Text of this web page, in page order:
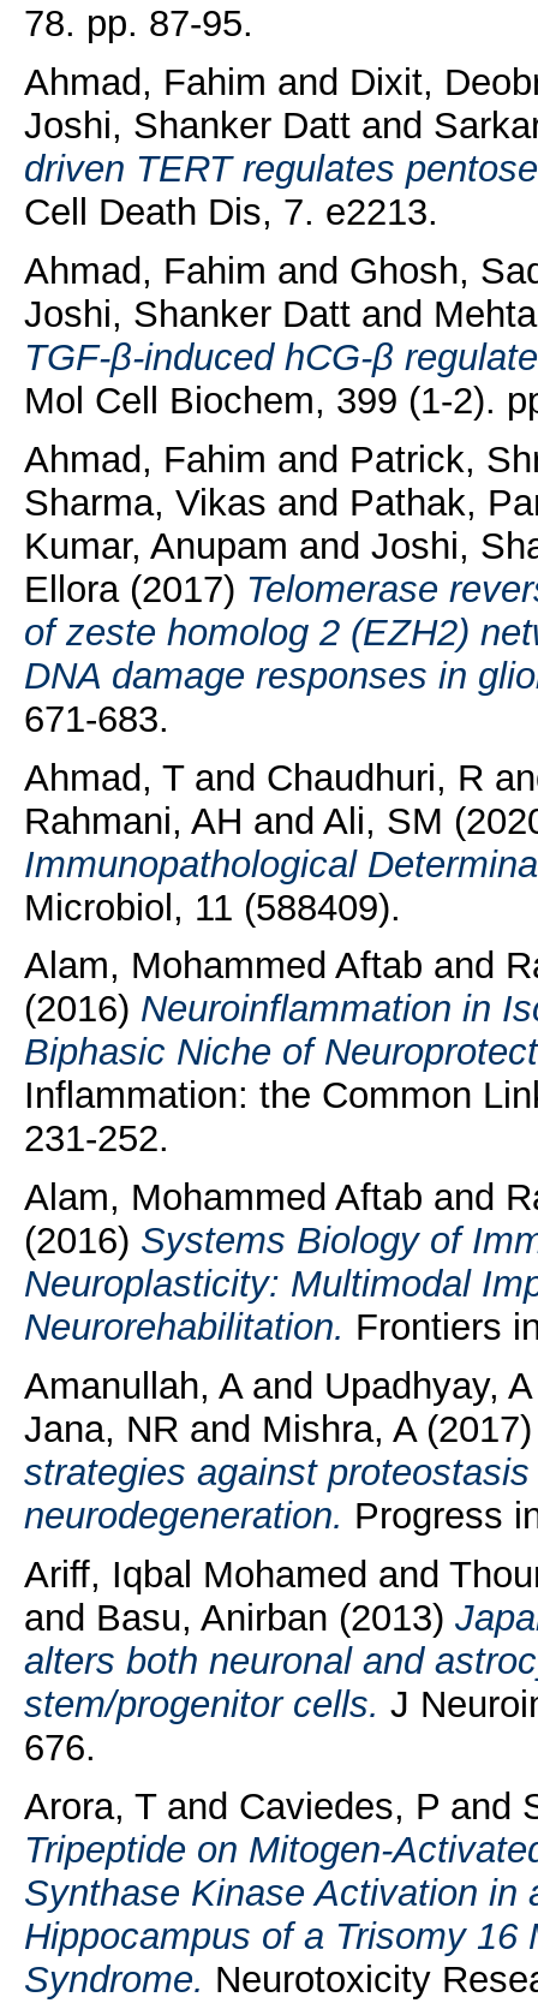
78. pp. 87-95.
Ahmad, Fahim and Dixit,
Joshi, Shanker Dattand
driven TERT regulates
Cell Death Dis, 7. e2213.
Ahmad, Fahim and Ghosh,
Joshi, Shanker Dattand
TGF-β-induced hCG-β
Mol Cell Biochem, 399 (1-2).
Ahmad, Fahim and Patrick,
Sharma, Vikas and Pathak,
Kumar, Anupam and Joshi,
Ellora(2017) Telomerase
of zeste homolog 2 (EZH2)
DNA damage responses in
671-683.
Ahmad, Tand Chaudhuri, R
Rahmani, AH and Ali, SM
Immunopathological
Microbiol, 11 (588409).
Alam, Mohammed Aftab and
(2016) Neuroinflammation in
Biphasic Niche of
Inflammation: the Common
231-252.
Alam, Mohammed Aftab and
(2016) Systems Biology of
Neuroplasticity: Multimodal
Neurorehabilitation. Frontiers
Amanullah, Aand Upadhyay, A
Jana, NR and Mishra, A
strategies against
neurodegeneration. Progress
Ariff, Iqbal Mohamed and
and Basu, Anirban (2013)
alters both neuronal and
stem/progenitor cells. J
676.
Arora, Tand Caviedes, P and
Tripeptide on Mitogen-
Synthase Kinase Activation in
Hippocampus of a Trisomy 16
Syndrome. Neurotoxicity